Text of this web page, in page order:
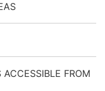
FROM